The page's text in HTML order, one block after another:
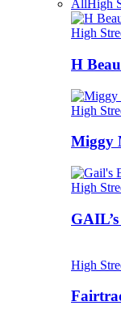
AllHigh
High
H
High
Miggy
High
High